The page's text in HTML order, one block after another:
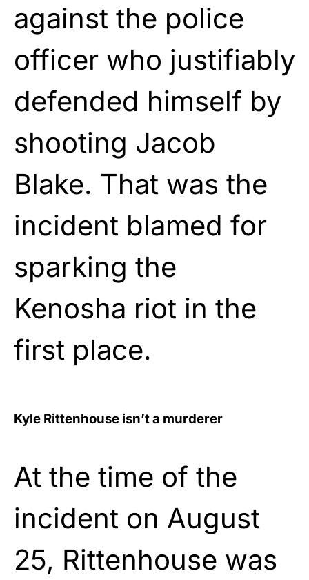
against the police
officer who justifiably
defended himself by
shooting Jacob
Blake. That was the
incident blamed for
sparking the
Kenosha riot in the
first place.
Kyle Rittenhouse isn’t a murderer
At the time of the
incident on August
25, Rittenhouse was